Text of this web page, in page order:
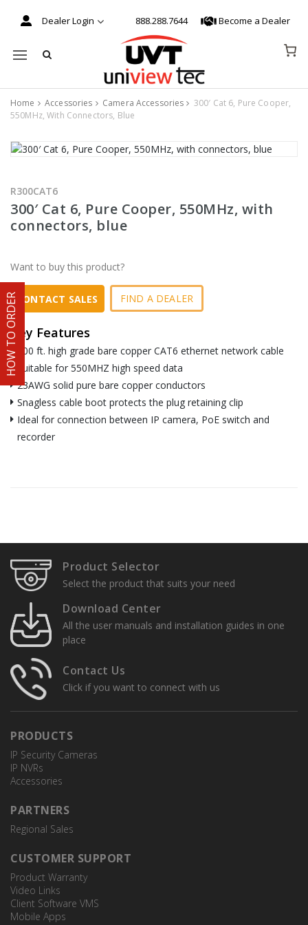
HOW TO ORDER
Dealer Login 888.288.7644 Become a Dealer
Mobile navigation
Home Accessories Camera Accessories
300′ Cat 6, Pure Cooper,
550MHz, With Connectors, Blue
Skip to content
R300CAT6
300′ Cat 6, Pure Cooper, 550MHz, with
connectors, blue
Want to buy this product?
CONTACT SALES FIND A DEALER
Key Features
300 ft. high grade bare copper CAT6 ethernet network cable
Suitable for 550MHZ high speed data
23AWG solid pure bare copper conductors
Snagless cable boot protects the plug retaining clip
Ideal for connection between IP camera, PoE switch and
recorder
Product Selector
Select the product that suits your need
Download Center
All the user manuals and installation guides in one
place
Contact Us
Click if you want to connect with us
PRODUCTS
IP Security Cameras
IP NVRs
Accessories
PARTNERS
Regional Sales
CUSTOMER SUPPORT
Product Warranty
Video Links
Client Software VMS
Mobile Apps